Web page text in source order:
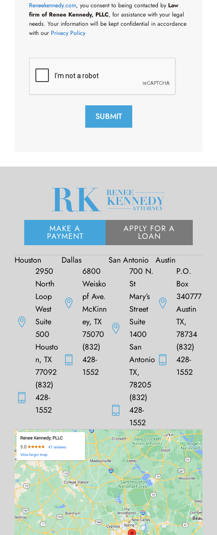
Reneekennedy.com, you consent to being contacted by Law
firm of Renee Kennedy, PLLC, for assistance with your legal
needs. Your information will be kept confidential in accordance
with our Privacy Policy
SUBMIT
MAKE A
PAYMENT
APPLY FOR A
LOAN
Houston
2950
North
Loop
West
Suite
500
Housto
n, TX
77092
(832)
428-
1552
Dallas
6800
Weisko
pf Ave.
McKinn
ey, TX
75070
(832)
428-
1552
San Antonio
700 N.
St
Mary’s
Street
Suite
1400
San
Antonio
TX,
78205
(832)
428-
1552
Austin
P.O.
Box
340777
Austin
TX,
78734
(832)
428-
1552